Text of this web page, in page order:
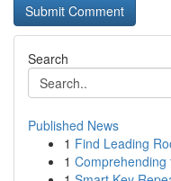
Search
Published News
1 Find Leading
1